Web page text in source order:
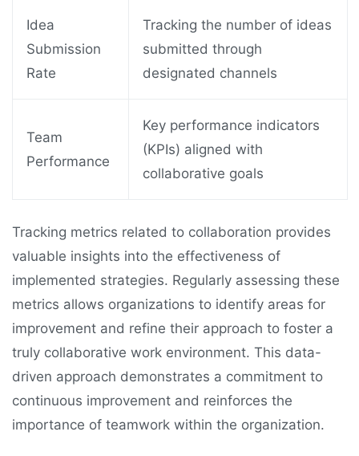
Idea
Submission
Rate
Tracking the number of ideas
submitted through
designated channels
Team
Performance
Key performance indicators
(KPIs) aligned with
collaborative goals
Tracking metrics related to collaboration provides
valuable insights into the effectiveness of
implemented strategies. Regularly assessing these
metrics allows organizations to identify areas for
improvement and refine their approach to foster a
truly collaborative work environment. This data-
driven approach demonstrates a commitment to
continuous improvement and reinforces the
importance of teamwork within the organization.